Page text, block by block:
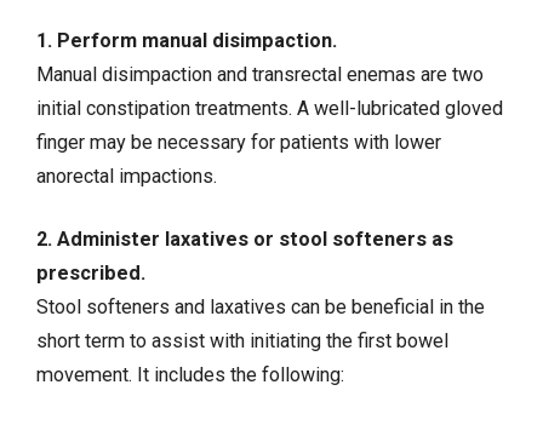
1. Perform manual disimpaction.
Manual disimpaction and transrectal enemas are two
initial constipation treatments. A well-lubricated gloved
finger may be necessary for patients with lower
anorectal impactions.
2. Administer laxatives or stool softeners as
prescribed.
Stool softeners and laxatives can be beneficial in the
short term to assist with initiating the first bowel
movement. It includes the following: